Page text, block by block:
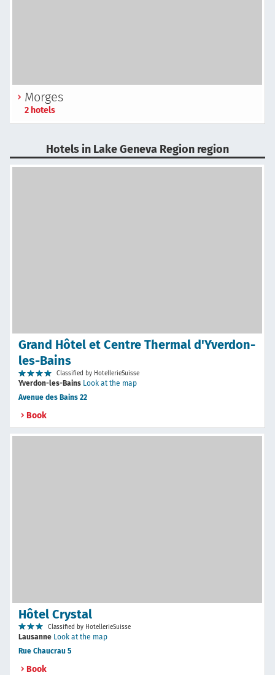
Morges
2 hotels
Hotels in Lake Geneva Region region
Grand Hôtel et Centre Thermal d'Yverdon-
les-Bains
Classified by HotellerieSuisse
Yverdon-les-Bains Look at the map
Avenue des Bains 22
Book
Hôtel Crystal
Classified by HotellerieSuisse
Lausanne Look at the map
Rue Chaucrau 5
Book